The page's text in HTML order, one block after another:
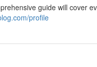
guide will cover
profile